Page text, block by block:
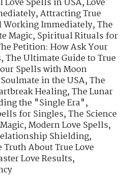
,Attracting True
Working Immediately,The
Magic,Spiritual Rituals for
Petition: How Ask Your
,The Ultimate Guide to True
Spells with Moon
in the USA,The
Healing,The Lunar
the "Single Era",
for Singles,The Science
,Modern Love Spells,
Shielding,
About True Love
Love Results,